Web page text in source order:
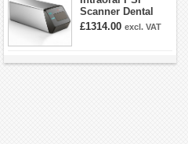
Scanner Dental
Phosphor Plate
£1314.00 excl. VAT